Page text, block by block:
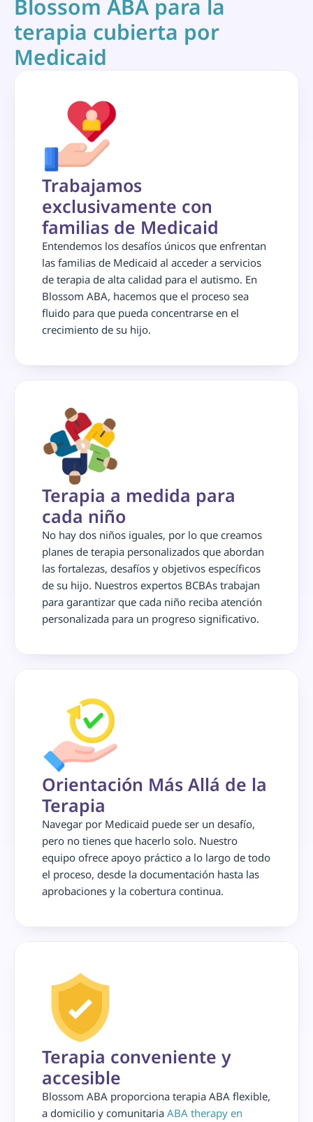
Blossom ABA para la
terapia cubierta por
Medicaid
Trabajamos
exclusivamente con
familias de Medicaid
Entendemos los desafíos únicos que enfrentan
las familias de Medicaid al acceder a servicios
de terapia de alta calidad para el autismo. En
Blossom ABA, hacemos que el proceso sea
fluido para que pueda concentrarse en el
crecimiento de su hijo.
Terapia a medida para
cada niño
No hay dos niños iguales, por lo que creamos
planes de terapia personalizados que abordan
las fortalezas, desafíos y objetivos específicos
de su hijo. Nuestros expertos BCBAs trabajan
para garantizar que cada niño reciba atención
personalizada para un progreso significativo.
Orientación Más Allá de la
Terapia
Navegar por Medicaid puede ser un desafío,
pero no tienes que hacerlo solo. Nuestro
equipo ofrece apoyo práctico a lo largo de todo
el proceso, desde la documentación hasta las
aprobaciones y la cobertura continua.
Terapia conveniente y
accesible
Blossom ABA proporciona terapia ABA flexible,
a domicilio y comunitaria ABA therapy en